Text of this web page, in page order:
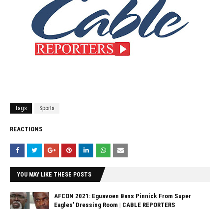
Tags Sports
REACTIONS
YOU MAY LIKE THESE POSTS
AFCON 2021: Eguavoen Bans Pinnick From Super
Eagles’ Dressing Room | CABLE REPORTERS